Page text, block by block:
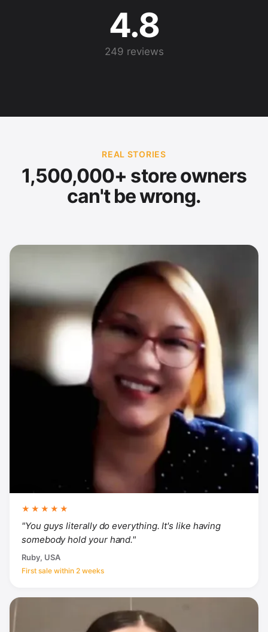
4.8
249 reviews
REAL STORIES
1,500,000+ store owners
can't be wrong.
★★★★★
"You guys literally do everything. It's like having
somebody hold your hand."
Ruby, USA
First sale within 2 weeks